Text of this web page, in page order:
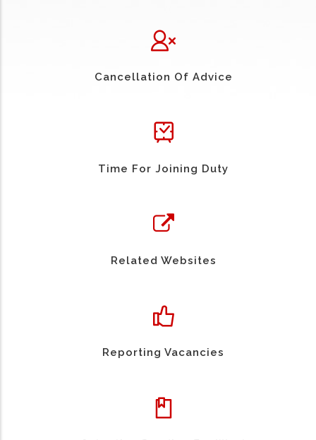
Cancellation Of Advice
Time For Joining Duty
Related Websites
Reporting Vacancies